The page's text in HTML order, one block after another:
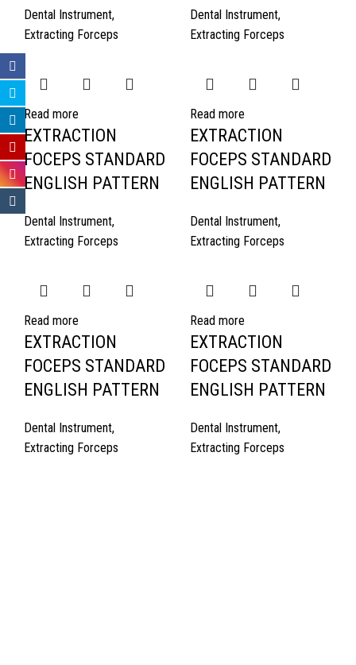
Dental Instrument,
Extracting Forceps
Dental Instrument,
Extracting Forceps
Read more
EXTRACTION
FOCEPS STANDARD
ENGLISH PATTERN
Dental Instrument,
Extracting Forceps
Read more
EXTRACTION
FOCEPS STANDARD
ENGLISH PATTERN
Dental Instrument,
Extracting Forceps
Read more
EXTRACTION
FOCEPS STANDARD
ENGLISH PATTERN
Dental Instrument,
Extracting Forceps
Read more
EXTRACTION
FOCEPS STANDARD
ENGLISH PATTERN
Dental Instrument,
Extracting Forceps